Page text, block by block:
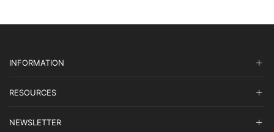
INFORMATION
RESOURCES
NEWSLETTER